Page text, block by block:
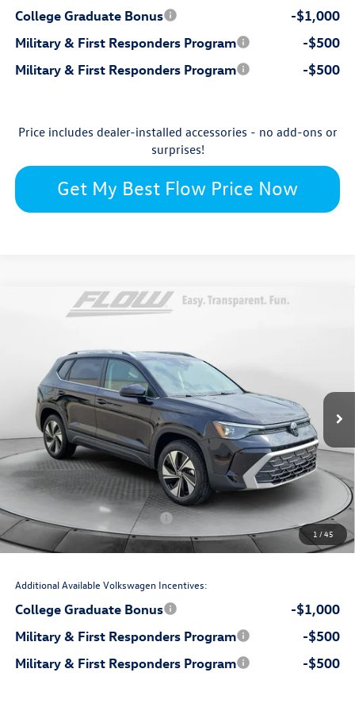
College Graduate Bonus
-$1,000
Military & First Responders Program
-$500
Military & First Responders Program
-$500
Price includes dealer-installed accessories - no add-ons or
surprises!
Get My Best Flow Price Now
1 /45
Volkswagen TaosSE
3VVVC7B20TM066975Stock:17V10763Model:
In Stock Int.
$33,234
Less
MSRP: $34,236
Accessories: $699
Dealership Administrative Fee: $799
Flow Savings:
Volkswagen Incentives:
-$1,500
Price: $33,234
Additional Available Volkswagen Incentives:
College Graduate Bonus
-$1,000
Military & First Responders Program
-$500
Military & First Responders Program
-$500
Compare Vehicle